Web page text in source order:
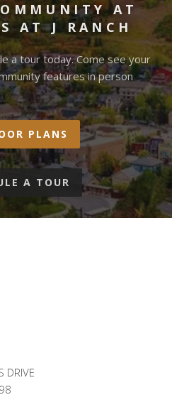
AT
AT J RANCH
a tour today. Come see your
features in person
PLANS
A TOUR
DRIVE